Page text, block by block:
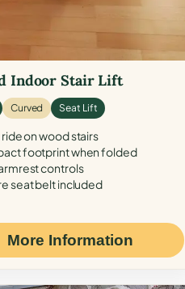
Indoor Stair Lift
Curved Seat Lift
on wood stairs
footprint when folded
controls
seat belt included
More Information